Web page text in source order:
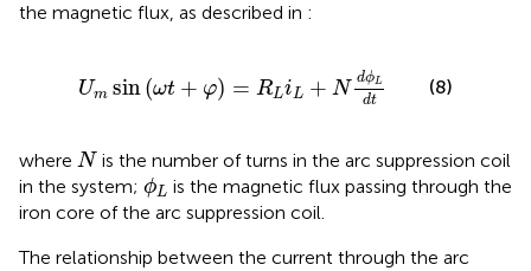
the magnetic flux, as described in :
Um sin(ωt + φ) = RLiL + N
dϕL
dt
(8)
where N
N is the number of turns in the arc suppression coil
in the system; ϕL
ϕLis the magnetic flux passing through the
iron core of the arc suppression coil.
The relationship between the current through the arc